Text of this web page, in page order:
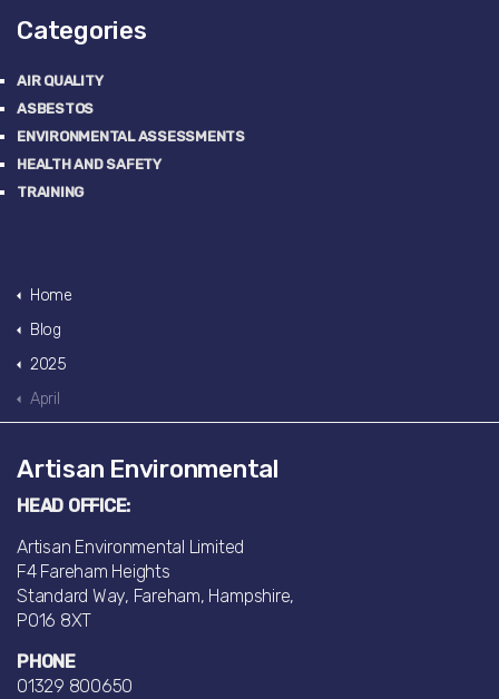
Categories
AIR QUALITY
ASBESTOS
ENVIRONMENTAL ASSESSMENTS
HEALTH AND SAFETY
TRAINING
Home
Blog
2025
April
Artisan Environmental
HEAD OFFICE:
Artisan Environmental Limited
F4 Fareham Heights
Standard Way, Fareham, Hampshire,
PO16 8XT
PHONE
01329 800650